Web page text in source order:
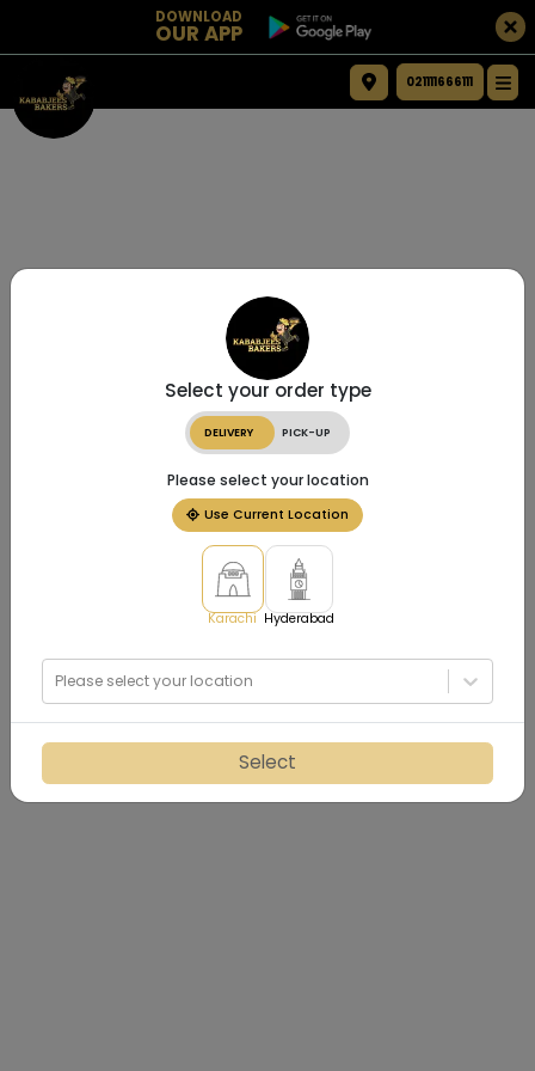
DOWNLOAD
OUR APP
021111666111
Select your order type
DELIVERY PICK-UP
Please select your location
Use Current Location
Karachi Hyderabad
Please select your location
Select